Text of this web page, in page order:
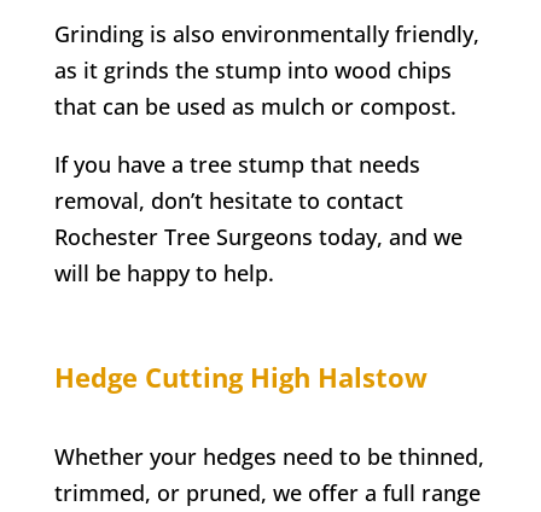
Grinding is also environmentally friendly,
as it grinds the stump into wood chips
that can be used as mulch or compost.
If you have a tree stump that needs
removal, don’t hesitate to contact
Rochester Tree Surgeons today, and we
will be happy to help.
Hedge Cutting High Halstow
Whether your hedges need to be thinned,
trimmed, or pruned, we offer a full range